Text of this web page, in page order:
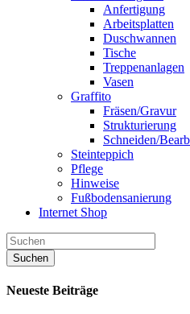
Anfertigung
Arbeitsplatten
Duschwannen
Tische
Treppenanlagen
Vasen
Graffito
Fräsen/Gravur
Strukturierung
Schneiden/
Steinteppich
Pflege
Hinweise
Fußbodensanierung
Internet Shop
Neueste Beiträge